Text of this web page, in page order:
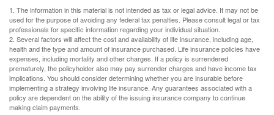
1. The information in this material is not intended as tax or legal advice. It may not be
used for the purpose of avoiding any federal tax penalties. Please consult legal or tax
professionals for specific information regarding your individual situation.
2. Several factors will affect the cost and availability of life insurance, including age,
health and the type and amount of insurance purchased. Life insurance policies have
expenses, including mortality and other charges. If a policy is surrendered
prematurely, the policyholder also may pay surrender charges and have income tax
implications. You should consider determining whether you are insurable before
implementing a strategy involving life insurance. Any guarantees associated with a
policy are dependent on the ability of the issuing insurance company to continue
making claim payments.